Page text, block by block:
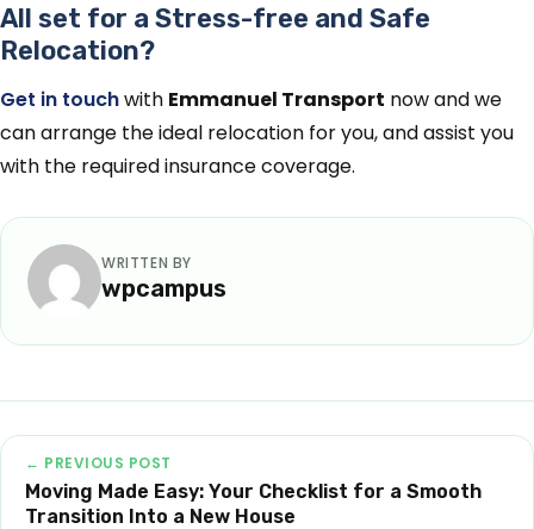
All set for a Stress-free and Safe
Relocation?
Get in touchwith Emmanuel Transport now and we
can arrange the ideal relocation for you, and assist you
with the required insurance coverage.
WRITTEN BY
wpcampus
← PREVIOUS POST
Moving Made Easy: Your Checklist for a Smooth
Transition Into a New House